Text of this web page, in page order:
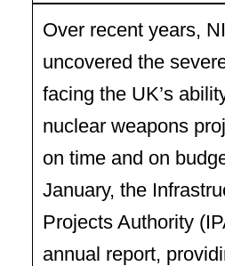
Over recent years,
uncovered the
facing the UK’s
nuclear weapons
on time and on
January, the
Projects Authority
annual report,